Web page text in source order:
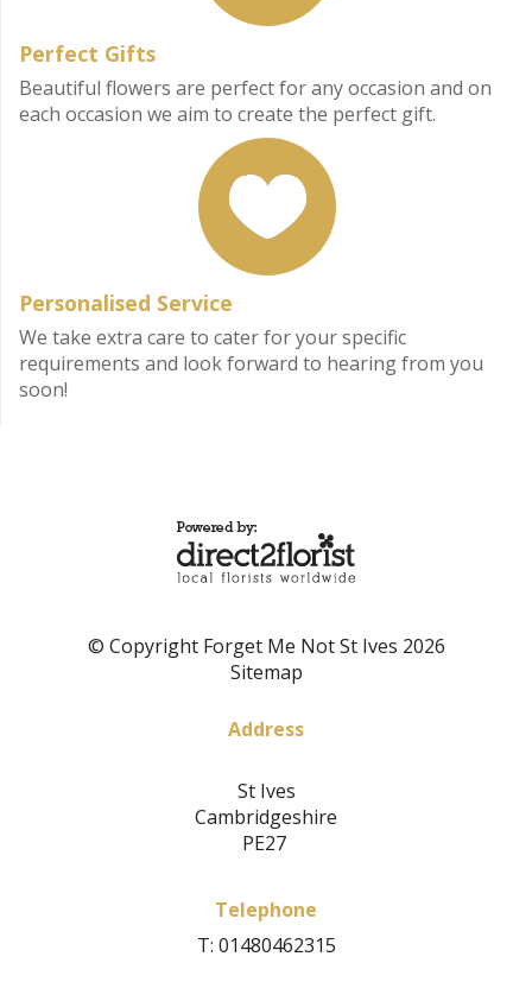
Perfect Gifts
Beautiful flowers are perfect for any occasion and on
each occasion we aim to create the perfect gift.
Personalised Service
We take extra care to cater for your specific
requirements and look forward to hearing from you
soon!
© Copyright Forget Me Not St Ives 2026
Sitemap
Address
St Ives
Cambridgeshire
PE27
Telephone
T: 01480462315